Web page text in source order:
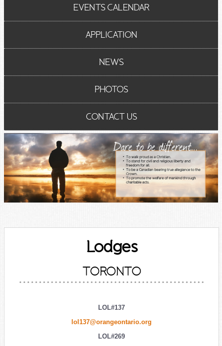
EVENTS CALENDAR
APPLICATION
NEWS
PHOTOS
CONTACT US
Lodges
TORONTO
LOL#137
lol137@orangeontario.org
LOL#269